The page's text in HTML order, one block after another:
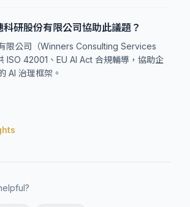
研股份有限公司協助此議題？
限公司（Winners Consulting Services
ISO 42001、EU AI Act 合規輔導，協助企
AI 治理框架。